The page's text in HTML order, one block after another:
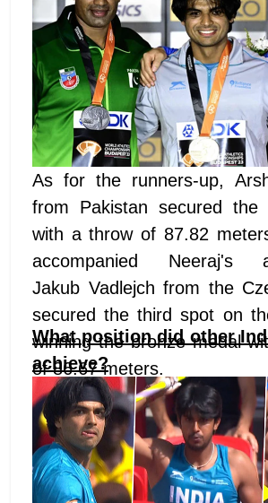
As for the runners-up,
from Pakistan secured the
with a throw of 87.82
accompanied Neeraj's
Jakub Vadlejch from the
secured the third spot on
winning the bronze medal
of 86.67 meters.
What position did other
achieve?